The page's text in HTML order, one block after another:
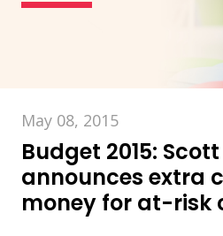
May 08, 2015
Budget 2015:
announces extra
money for at-risk